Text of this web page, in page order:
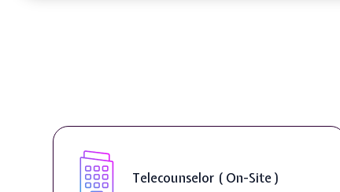
Telecounselor ( On-Site )